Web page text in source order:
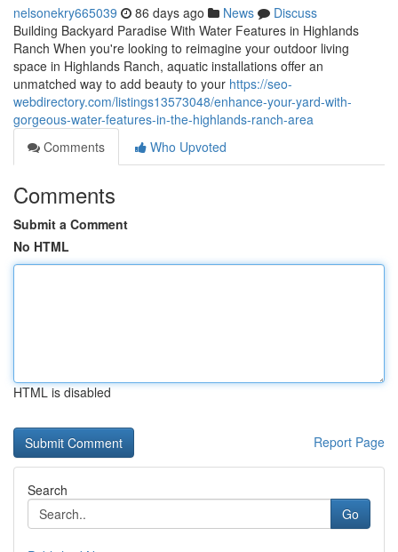
nelsonekry665039 86 days ago News
Discuss
Building Backyard Paradise With Water Features in Highlands
Ranch When you're looking to reimagine your outdoor living
space in Highlands Ranch, aquatic installations offer an
unmatched way to add beauty to your https://seo-
webdirectory.com/listings13573048/enhance-your-yard-with-
gorgeous-water-features-in-the-highlands-ranch-area
Comments
Who Upvoted
Comments
Submit a Comment
No HTML
HTML is disabled
Report Page
Search
Go